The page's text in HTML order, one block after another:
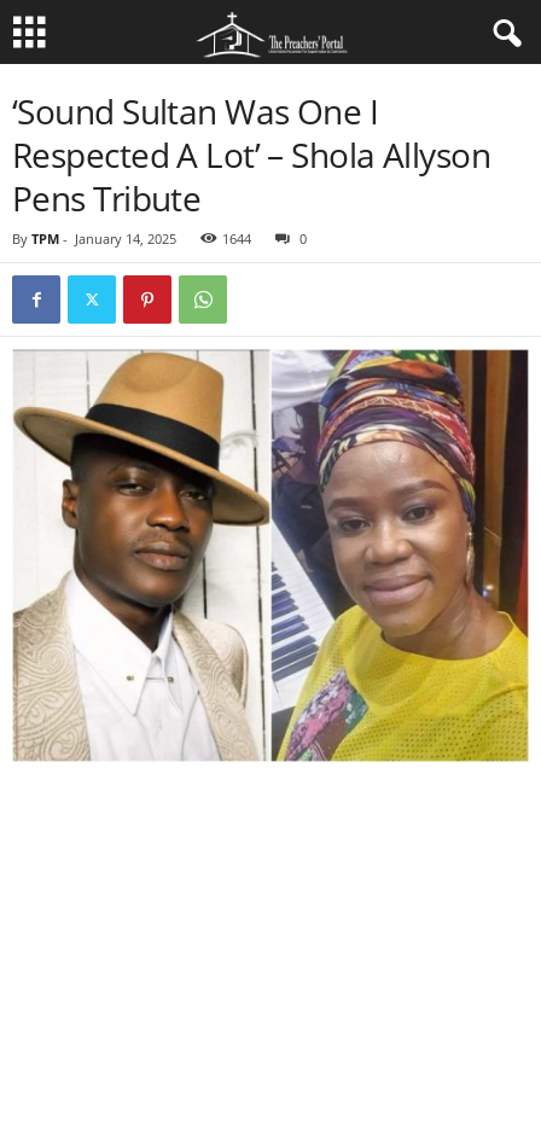
‘Sound Sultan Was One I
Respected A Lot’ – Shola Allyson
Pens Tribute
By TPM - January 14, 2025 1644 0